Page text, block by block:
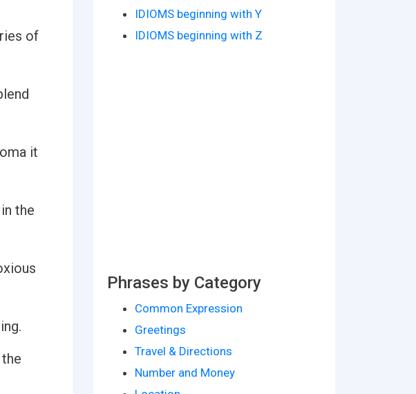
of
it
the
IDIOMS beginning with Y
IDIOMS beginning with Z
Phrases by Category
Common Expression
Greetings
Travel & Directions
Number and Money